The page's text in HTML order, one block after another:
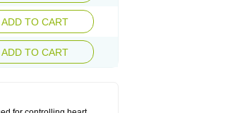
ADD TO CART
ADD TO CART